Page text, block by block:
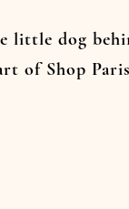
little dog
of Shop